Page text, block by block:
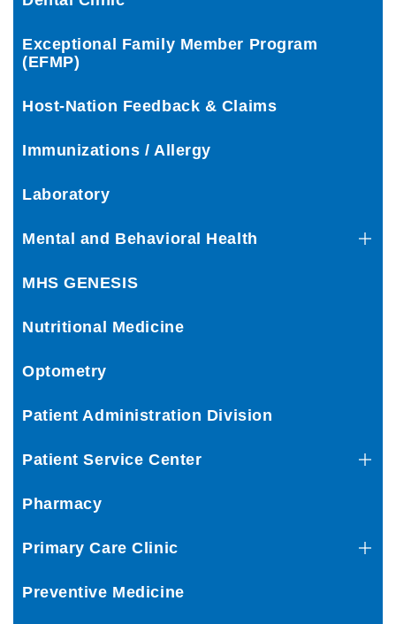
Exceptional Family Member Program
(EFMP)
Host-Nation Feedback & Claims
Immunizations / Allergy
Laboratory
Mental and Behavioral Health
MHS GENESIS
Nutritional Medicine
Optometry
Patient Administration Division
Patient Service Center
Pharmacy
Primary Care Clinic
Preventive Medicine